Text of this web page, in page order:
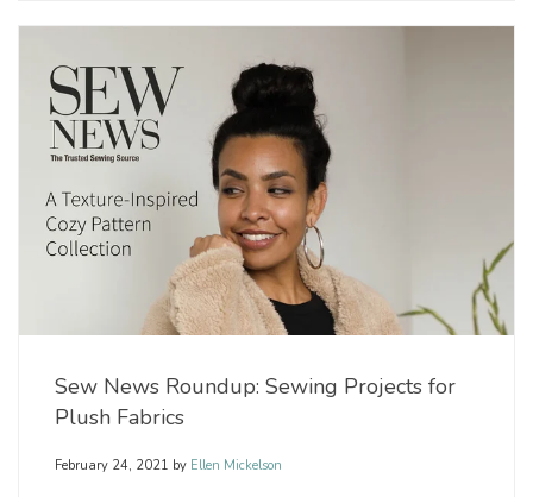
Sew News Roundup: Sewing Projects for
Plush Fabrics
February 24, 2021 by Ellen Mickelson